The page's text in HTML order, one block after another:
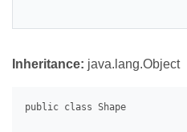
Inheritance: java.lang.Object